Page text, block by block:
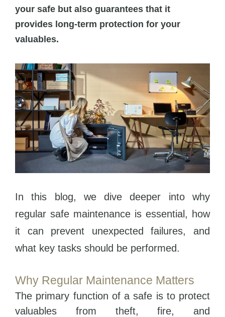
your safe but also guarantees that it
provides long-term protection for your
valuables.
In this blog, we dive deeper into why
regular safe maintenance is essential, how
it can prevent unexpected failures, and
what key tasks should be performed.
Why Regular Maintenance Matters
The primary function of a safe is to protect
valuables from theft, fire, and